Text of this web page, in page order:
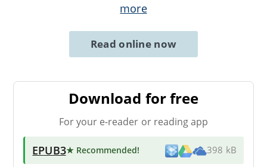
more
Read online now
Download for free
For your e-reader or reading app
EPUB3★ Recommended! 398 kB